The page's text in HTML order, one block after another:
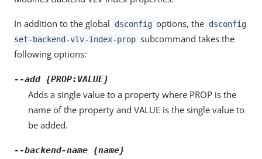
In addition to the global dsconfig options, the dsconfig
set-backend-vlv-index-prop subcommand takes the
following options:
--add {PROP:VALUE}
Adds a single value to a property where PROP is the
name of the property and VALUE is the single value to
be added.
--backend-name {name}